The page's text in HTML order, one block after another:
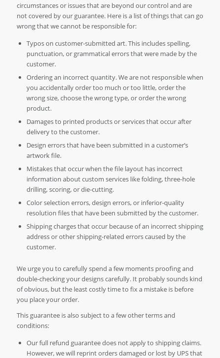
circumstances or issues that are beyond our control and are
not covered by our guarantee. Here is a list of things that can go
wrong that we cannot be responsible for:
Typos on customer-submitted art. This includes spelling,
punctuation, or grammatical errors that were made by the
customer.
Ordering an incorrect quantity. We are not responsible when
you accidentally order too much or too little, order the
wrong size, choose the wrong type, or order the wrong
product.
Damages to printed products or services that occur after
delivery to the customer.
Design errors that have been submitted in a customer’s
artwork file.
Mistakes that occur when the file layout has incorrect
information about custom services like folding, three-hole
drilling, scoring, or die-cutting.
Color selection errors, design errors, or inferior-quality
resolution files that have been submitted by the customer.
Shipping charges that occur because of an incorrect shipping
address or other shipping-related errors caused by the
customer.
We urge you to carefully spend a few moments proofing and
double-checking your designs carefully. It probably sounds kind
of obvious, but the least costly time to fix a mistake is before
you place your order.
This guarantee is also subject to a few other terms and
conditions:
Our full refund guarantee does not apply to shipping claims.
However, we will reprint orders damaged or lost by UPS that